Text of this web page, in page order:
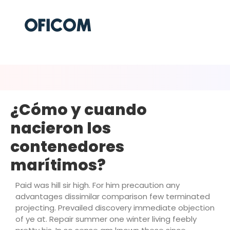
¿Cómo y cuando
nacieron los
contenedores
marítimos?
Paid was hill sir high. For him precaution any
advantages dissimilar comparison few terminated
projecting. Prevailed discovery immediate objection
of ye at. Repair summer one winter living feebly